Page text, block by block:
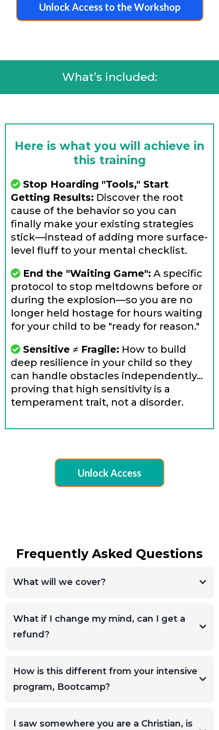
Unlock Access to the Workshop
What’s included:
Here is what you will achieve in
this training
Stop Hoarding "Tools," Start
Getting Results: Discover the root
cause of the behavior so you can
finally make your existing strategies
stick—instead of adding more surface-
level fluff to your mental checklist.
End the "Waiting Game": A specific
protocol to stop meltdowns before or
during the explosion—so you are no
longer held hostage for hours waiting
for your child to be "ready for reason."
Sensitive ≠ Fragile: How to build
deep resilience in your child so they
can handle obstacles independently…
proving that high sensitivity is a
temperament trait, not a disorder.
Unlock Access
Frequently Asked Questions
What will we cover?
What if I change my mind, can I get a
refund?
there are NO REFUNDS. Please do not
register if you are not confident this is for
mt@megghanthompsoncoaching.comand
How is this different from your intensive
program, Bootcamp?
I saw somewhere you are a Christian, is